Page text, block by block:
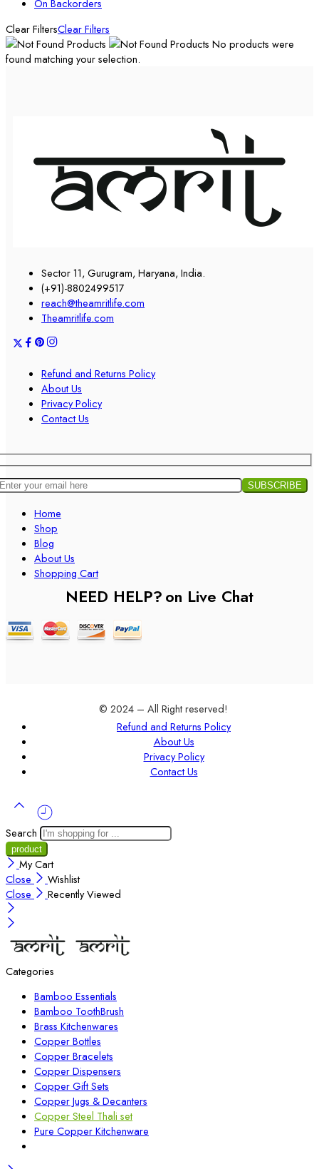
On Backorders
Clear FiltersClear Filters
No products were
found matching your selection.
Sector 11, Gurugram, Haryana, India.
(+91)-8802499517
reach@theamritlife.com
Theamritlife.com
Refund and Returns Policy
About Us
Privacy Policy
Contact Us
Home
Shop
Blog
About Us
Shopping Cart
NEED HELP?on Live Chat
© 2024 – All Right reserved!
Refund and Returns Policy
About Us
Privacy Policy
Contact Us
Search
My Cart
Close
Wishlist
Close
Recently Viewed
Categories
Bamboo Essentials
Bamboo ToothBrush
Brass Kitchenwares
Copper Bottles
Copper Bracelets
Copper Dispensers
Copper Gift Sets
Copper Jugs & Decanters
Copper Steel Thali set
Pure Copper Kitchenware